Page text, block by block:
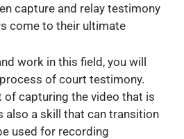
capture and relay testimony
come to their ultimate
work in this field, you will
of court testimony.
of capturing the video that is
also a skill that can transition
used for recording